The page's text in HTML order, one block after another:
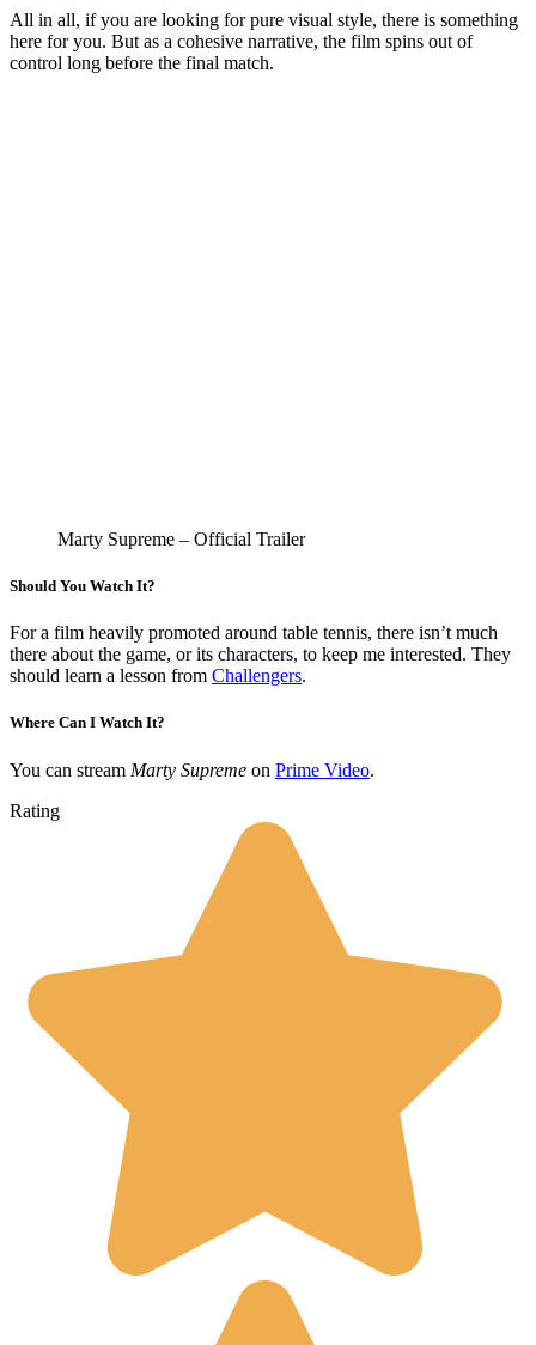
All in all, if you are looking for pure visual style, there is something
here for you. But as a cohesive narrative, the film spins out of
control long before the final match.
Marty Supreme – Official Trailer
Should You Watch It?
For a film heavily promoted around table tennis, there isn’t much
there about the game, or its characters, to keep me interested. They
should learn a lesson from Challengers.
Where Can I Watch It?
You can stream Marty Supreme on Prime Video.
Rating